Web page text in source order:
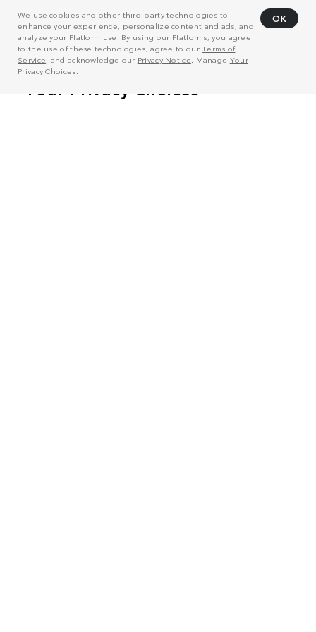
We use cookies and other third-party technologies to
enhance your experience, personalize content and ads, and
analyze your Platform use. By using our Platforms, you agree
to the use of these technologies, agree to ourTerms of
Service, and acknowledge our Privacy Notice . Manage Your
Privacy Choices
OK